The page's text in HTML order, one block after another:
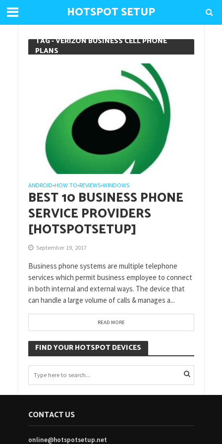
HOTSPOT SETUP
TAG - VERIZON BUSINESS CELL PHONE
PLANS
ANDROID•HOW TO•REVIEWS•WINDOWS
BEST 10 BUSINESS PHONE
SERVICE PROVIDERS
[HOTSPOTSETUP]
September 19, 2017
Business phone systems are multiple telephone
services which permit business employee to connect
in both internal and external ways. The device that
can handle a large volume of calls & manages a...
READ MORE
FIND YOUR HOTSPOT DEVICES
CONTACT US
online@hotspotsetup.net